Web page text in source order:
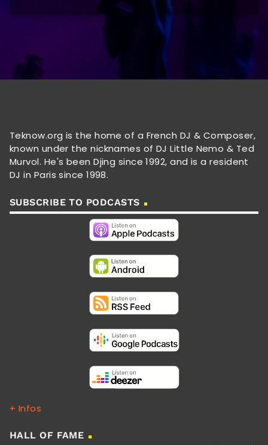
Teknow.org is the home of a French DJ & Composer,
known under the nicknames of DJ Little Nemo & Ted
Murvol. He's been Djing since 1992, and is a resident
DJ in Paris since 1998.
SUBSCRIBE TO PODCASTS
+ Infos
HALL OF FAME